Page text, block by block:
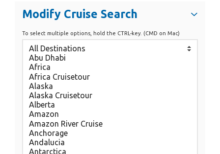
Modify Cruise Search
To select multiple options, hold the CTRL-key. (CMD on Mac)